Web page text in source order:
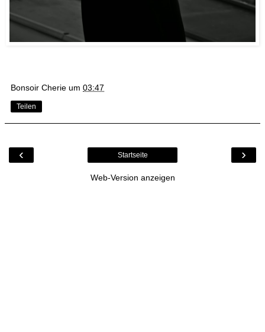
Bonsoir Cherie um 03:47
Teilen
‹ ›
Startseite
Web-Version anzeigen